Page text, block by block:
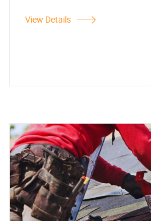
View Details